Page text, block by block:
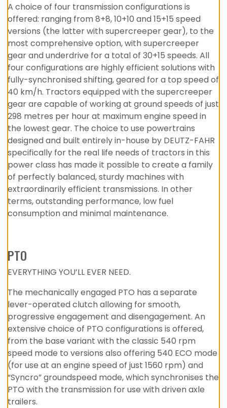
A choice of four transmission configurations is
offered: ranging from 8+8, 10+10 and 15+15 speed
versions (the latter with supercreeper gear), to the
most comprehensive option, with supercreeper
gear and underdrive for a total of 30+15 speeds. All
four configurations are highly efficient solutions with
fully-synchronised shifting, geared for a top speed of
40 km/h. Tractors equipped with the supercreeper
gear are capable of working at ground speeds of just
298 metres per hour at maximum engine speed in
the lowest gear. The choice to use powertrains
designed and built entirely in-house by DEUTZ-FAHR
specifically for the real life needs of tractors in this
power class has made it possible to create a family
of perfectly balanced, sturdy machines with
extraordinarily efficient transmissions. In other
terms, outstanding performance, low fuel
consumption and minimal maintenance.
PTO
EVERYTHING YOU’LL EVER NEED.
The mechanically engaged PTO has a separate
lever-operated clutch allowing for smooth,
progressive engagement and disengagement. An
extensive choice of PTO configurations is offered,
from the base variant with the classic 540 rpm
speed mode to versions also offering 540 ECO mode
(for use at an engine speed of just 1560 rpm) and
“Syncro” groundspeed mode, which synchronises the
PTO with the transmission for use with driven axle
trailers.